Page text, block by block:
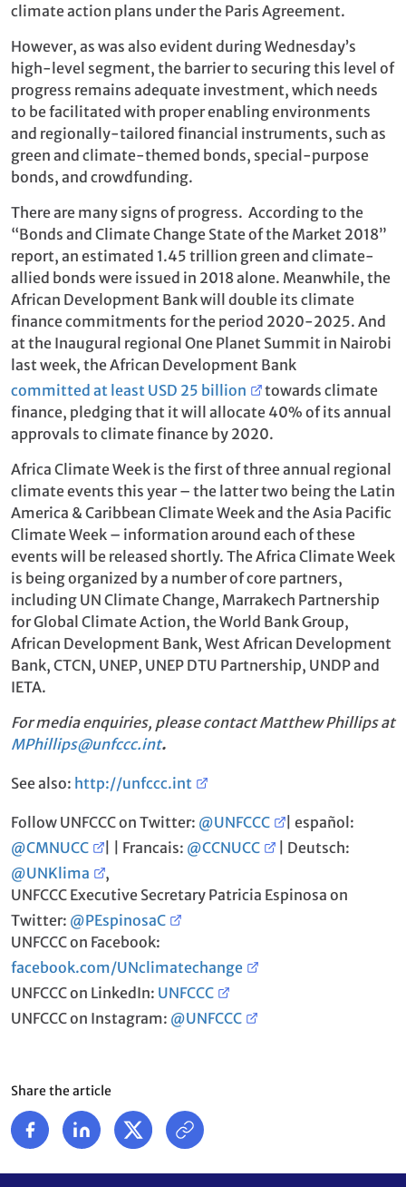
climate action plans under the Paris Agreement.
However, as was also evident during Wednesday’s
high-level segment, the barrier to securing this level of
progress remains adequate investment, which needs
to be facilitated with proper enabling environments
and regionally-tailored financial instruments, such as
green and climate-themed bonds, special-purpose
bonds, and crowdfunding.
There are many signs of progress. According to the
“Bonds and Climate Change State of the Market 2018”
report, an estimated 1.45 trillion green and climate-
allied bonds were issued in 2018 alone. Meanwhile, the
African Development Bank will double its climate
finance commitments for the period 2020-2025. And
at the Inaugural regional One Planet Summit in Nairobi
last week, the African Development Bank
committed at least USD 25 billion
towards climate
finance, pledging that it will allocate 40% of its annual
approvals to climate finance by 2020.
Africa Climate Week is the first of three annual regional
climate events this year – the latter two being the Latin
America & Caribbean Climate Week and the Asia Pacific
Climate Week – information around each of these
events will be released shortly. The Africa Climate Week
is being organized by a number of core partners,
including UN Climate Change, Marrakech Partnership
for Global Climate Action, the World Bank Group,
African Development Bank, West African Development
Bank, CTCN, UNEP, UNEP DTU Partnership, UNDP and
IETA.
For media enquiries, please contact Matthew Phillips at
MPhillips@unfccc.int.
See also: http://unfccc.int
Follow UNFCCC on Twitter: @UNFCCC
| español:
@CMNUCC
| | Francais: @CCNUCC
| Deutsch:
@UNKlima
,
UNFCCC Executive Secretary Patricia Espinosa on
Twitter: @PEspinosaC
UNFCCC on Facebook:
facebook.com/UNclimatechange
UNFCCC on LinkedIn: UNFCCC
UNFCCC on Instagram: @UNFCCC
Share the article